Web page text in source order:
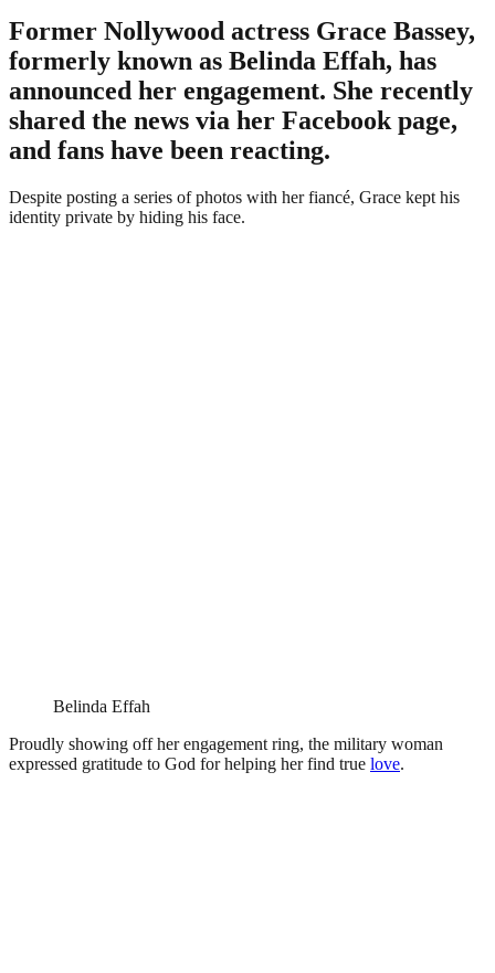
Former Nollywood actress Grace Bassey,
formerly known as Belinda Effah, has
announced her engagement. She recently
shared the news via her Facebook page,
and fans have been reacting.
Despite posting a series of photos with her fiancé, Grace kept his
identity private by hiding his face.
Belinda Effah
Proudly showing off her engagement ring, the military woman
expressed gratitude to God for helping her find true love.